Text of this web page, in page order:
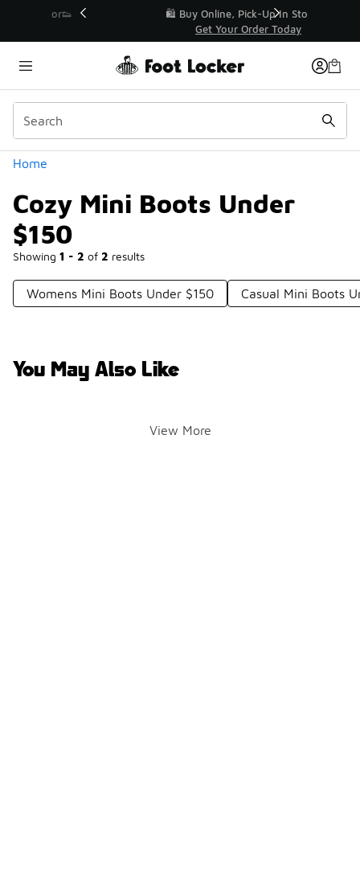
🛍️ Buy Online, Pick-Up In Store 🚗
Get Your Order Today
Home
Cozy Mini Boots Under
$150
Showing 1 - 2 of 2 results
Similar
Categories
Womens Mini Boots Under $150 Casual Mini Boots
You May Also Like
View More